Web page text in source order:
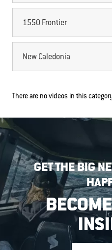
1550 Frontier
New Caledonia
There are no videos in this
GET THE BIG